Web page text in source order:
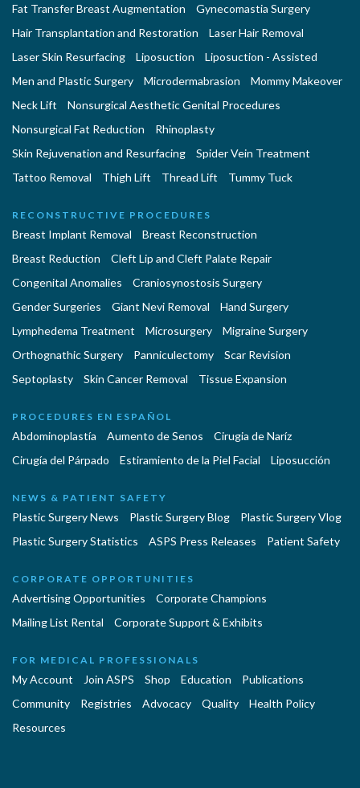
Fat Transfer Breast Augmentation
Gynecomastia Surgery
Hair Transplantation and Restoration
Laser Hair Removal
Laser Skin Resurfacing
Liposuction
Liposuction - Assisted
Men and Plastic Surgery
Microdermabrasion
Mommy Makeover
Neck Lift
Nonsurgical Aesthetic Genital Procedures
Nonsurgical Fat Reduction
Rhinoplasty
Skin Rejuvenation and Resurfacing
Spider Vein Treatment
Tattoo Removal
Thigh Lift Thread Lift Tummy Tuck
RECONSTRUCTIVE PROCEDURES
Breast Implant Removal
Breast Reconstruction
Breast Reduction
Cleft Lip and Cleft Palate Repair
Congenital Anomalies
Craniosynostosis Surgery
Gender Surgeries
Giant Nevi Removal
Hand Surgery
Lymphedema Treatment
Microsurgery
Migraine Surgery
Orthognathic Surgery
Panniculectomy
Scar Revision
Septoplasty
Skin Cancer Removal Tissue Expansion
PROCEDURES EN ESPAÑOL
Abdominoplastía Aumento de Senos
Cirugia de Naríz
Cirugía del Párpado
Estiramiento de la Piel Facial Liposucción
NEWS & PATIENT SAFETY
Plastic Surgery News Plastic Surgery Blog
Plastic Surgery Vlog
Plastic Surgery Statistics
ASPS Press Releases Patient Safety
CORPORATE OPPORTUNITIES
Advertising Opportunities
Corporate Champions
Mailing List Rental
Corporate Support & Exhibits
FOR MEDICAL PROFESSIONALS
My Account Join ASPS Shop Education
Publications
Community
Registries Advocacy Quality
Health Policy
Resources